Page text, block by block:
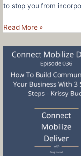
to stop you from
CMD
How
Better
Read More »